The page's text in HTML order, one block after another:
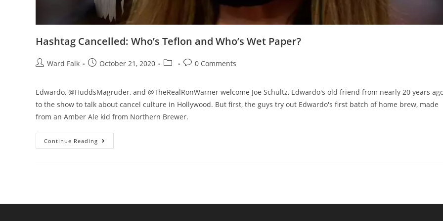
Hashtag Cancelled: Who’s Teflon and Who’s Wet Paper?
Ward Falk October 21, 2020 0 Comments
Edwardo, @HuddsMagruder, and @TheRealRonWarner welcome Joe Schultz, Edwardo's old friend from nearly 20 years
to the show to talk about cancel culture in Hollywood. But first, the guys try out Edwardo's first batch of home brew, made
from an Amber Ale kid from Northern Brewer.
Continue Reading